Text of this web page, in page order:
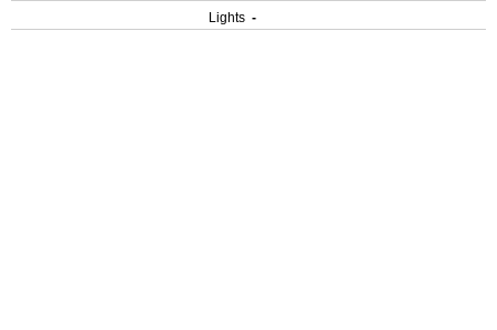
Lights -